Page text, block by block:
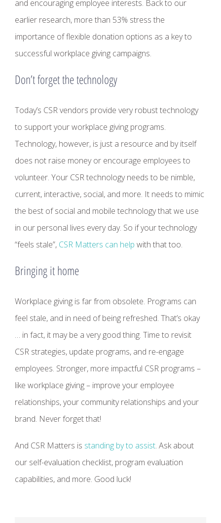
and encouraging employee interests. Back to our
earlier research, more than 53% stress the
importance of flexible donation options as a key to
successful workplace giving campaigns.
Don’t forget the technology
Today’s CSR vendors provide very robust technology
to support your workplace giving programs.
Technology, however, is just a resource and by itself
does not raise money or encourage employees to
volunteer. Your CSR technology needs to be nimble,
current, interactive, social, and more. It needs to mimic
the best of social and mobile technology that we use
in our personal lives every day. So if your technology
“feels stale”, CSR Matters can help with that too.
Bringing it home
Workplace giving is far from obsolete. Programs can
feel stale, and in need of being refreshed. That’s okay
… in fact, it may be a very good thing. Time to revisit
CSR strategies, update programs, and re-engage
employees. Stronger, more impactful CSR programs –
like workplace giving – improve your employee
relationships, your community relationships and your
brand. Never forget that!
And CSR Matters is standing by to assist. Ask about
our self-evaluation checklist, program evaluation
capabilities, and more. Good luck!